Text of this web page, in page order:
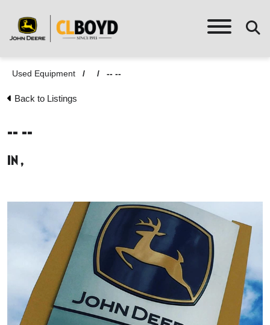
Used Equipment / / -- --
Back to Listings
-- --
in ,